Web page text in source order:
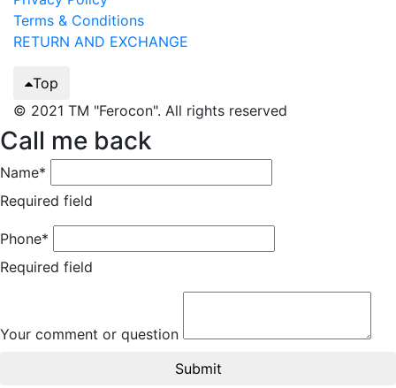
Terms & Conditions
RETURN AND EXCHANGE
Top
© 2021 TM "Ferocon". All rights reserved
Call me back
Name*
Required field
Phone*
Required field
Your comment or question
Submit